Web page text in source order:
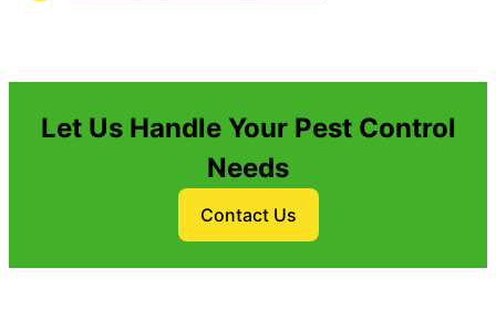
Let Us Handle Your Pest Control
Needs
Contact Us